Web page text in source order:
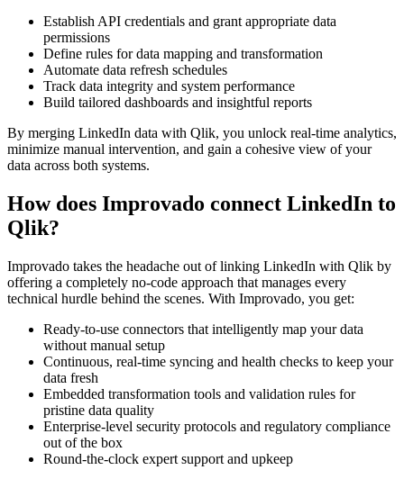
Establish API credentials and grant appropriate data
permissions
Define rules for data mapping and transformation
Automate data refresh schedules
Track data integrity and system performance
Build tailored dashboards and insightful reports
By merging LinkedIn data with Qlik, you unlock real-time analytics,
minimize manual intervention, and gain a cohesive view of your
data across both systems.
How does Improvado connect LinkedIn to
Qlik?
Improvado takes the headache out of linking LinkedIn with Qlik by
offering a completely no-code approach that manages every
technical hurdle behind the scenes. With Improvado, you get:
Ready-to-use connectors that intelligently map your data
without manual setup
Continuous, real-time syncing and health checks to keep your
data fresh
Embedded transformation tools and validation rules for
pristine data quality
Enterprise-level security protocols and regulatory compliance
out of the box
Round-the-clock expert support and upkeep